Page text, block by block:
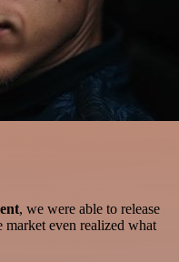
, we were able to release
market even realized what